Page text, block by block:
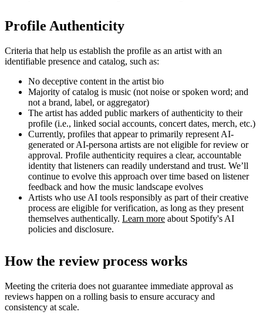
Profile Authenticity
Criteria that help us establish the profile as an artist with an
identifiable presence and catalog, such as:
No deceptive content in the artist bio
Majority of catalog is music (not noise or spoken word; and
not a brand, label, or aggregator)
The artist has added public markers of authenticity to their
profile (i.e., linked social accounts, concert dates, merch, etc.)
Currently, profiles that appear to primarily represent AI-
generated or AI-persona artists are not eligible for review or
approval. Profile authenticity requires a clear, accountable
identity that listeners can readily understand and trust. We’ll
continue to evolve this approach over time based on listener
feedback and how the music landscape evolves
Artists who use AI tools responsibly as part of their creative
process are eligible for verification, as long as they present
themselves authentically. Learn more about Spotify's AI
policies and disclosure.
How the review process works
Meeting the criteria does not guarantee immediate approval as
reviews happen on a rolling basis to ensure accuracy and
consistency at scale.